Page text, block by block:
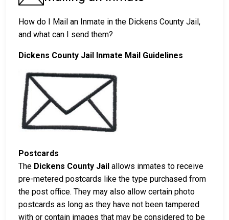
How do I Mail an Inmate in the Dickens County Jail,
and what can I send them?
Dickens County Jail Inmate Mail Guidelines
Postcards
The Dickens County Jail allows inmates to receive
pre-metered postcards like the type purchased from
the post office. They may also allow certain photo
postcards as long as they have not been tampered
with or contain images that may be considered to be